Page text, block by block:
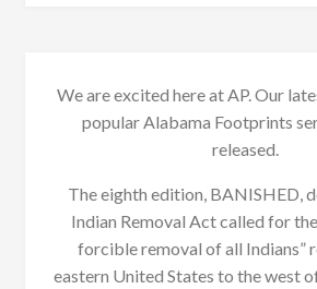
We are excited here at AP. Our
popular Alabama Footprints
released.
The eighth edition, BANISHED,
Indian Removal Act called for
forcible removal of all Indians”
eastern United States to the west